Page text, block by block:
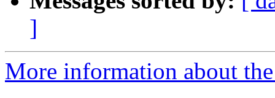
]
More information about